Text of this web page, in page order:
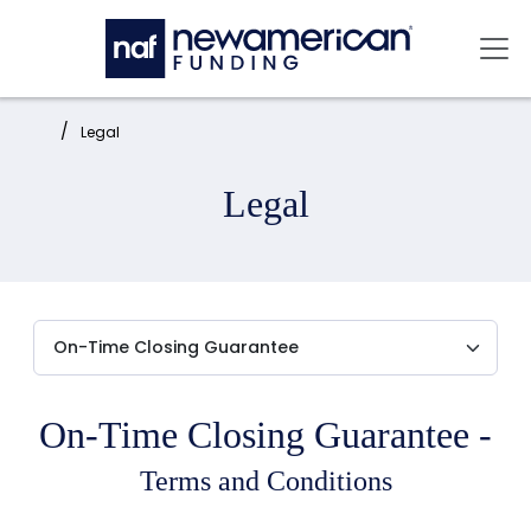
Skip to main content
Home: Legal
Legal
On-Time Closing Guarantee -
Terms and Conditions